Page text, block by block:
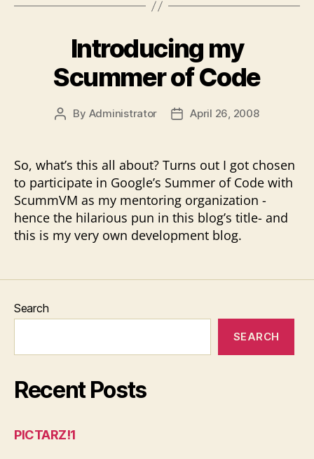
Introducing my
Scummer of Code
Post
By Administrator
PostApril 26, 2008
So, what’s this all about? Turns out I got chosen
to participate in Google’s Summer of Code with
ScummVM as my mentoring organization -
hence the hilarious pun in this blog’s title- and
this is my very own development blog.
Search
SEARCH
Recent Posts
PICTARZ!1